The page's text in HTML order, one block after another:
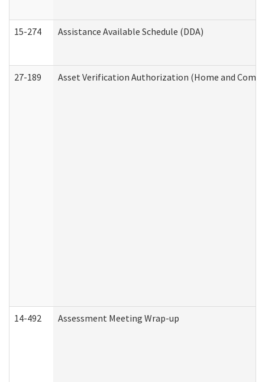
15-274 Assistance Available Schedule (DDA)
27-189 Asset Verification Authorization (Home and
14-492 Assessment Meeting Wrap-up